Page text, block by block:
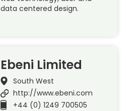
data centered design.
Ebeni Limited
South West
http://www.ebeni.com
+44 (0) 1249 700505